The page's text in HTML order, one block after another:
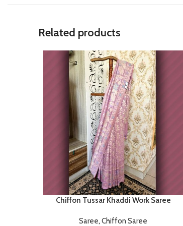
Related products
Chiffon Tussar Khaddi Work Saree
Saree, Chiffon Saree